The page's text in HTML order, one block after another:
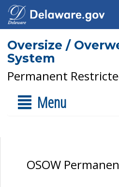
Oversize /
System
Permanent
Menu
OSOW